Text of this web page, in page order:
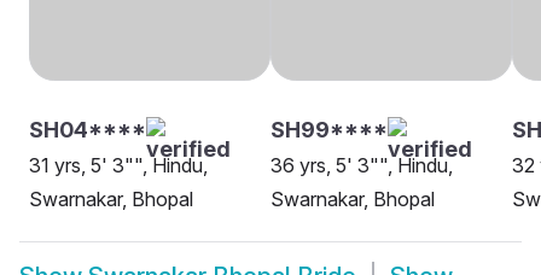
SH04****
31 yrs, 5' 3"", Hindu,
Swarnakar, Bhopal
SH99****
36 yrs, 5' 3"", Hindu,
Swarnakar, Bhopal
32